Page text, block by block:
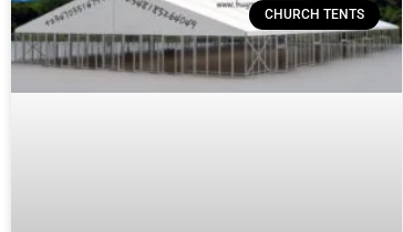
CHURCH TENTS